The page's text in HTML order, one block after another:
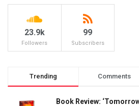
23.9k
Followers
99
Subscribers
Trending Comments
Book Review: